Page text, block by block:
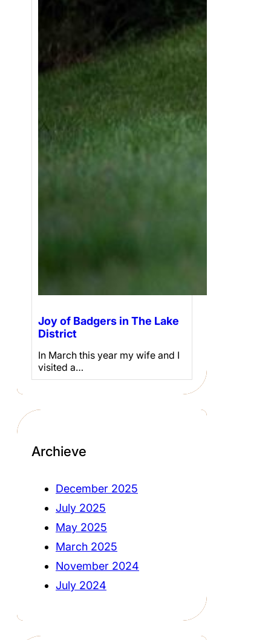
Joy of Badgers in The Lake
District
In March this year my wife and I
visited a…
Archieve
December 2025
July 2025
May 2025
March 2025
November 2024
July 2024